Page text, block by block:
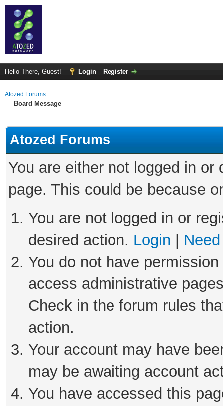
Hello There, Guest! Login Register
Atozed Forums
Board Message
Atozed Forums
You are either not logged in
page. This could be because
You are not logged in or
desired action. Login
You do not have
access administrative
Check in the forum rules
action.
Your account may have
may be awaiting account
You have accessed this